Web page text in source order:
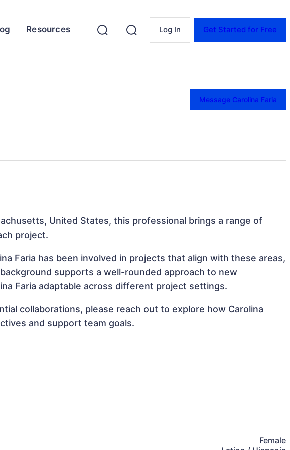
Resources Log In Get Started for Free
Message Carolina Faria
United States, this professional brings a range of
project.
Faria has been involved in projects that align with these areas,
supports a well-rounded approach to new
Faria adaptable across different project settings.
collaborations, please reach out to explore how Carolina
and support team goals.
Female